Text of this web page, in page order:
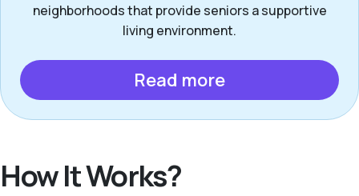
neighborhoods that provide seniors a supportive
living environment.
Read more
How It Works?